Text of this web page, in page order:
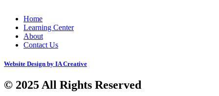
Home
Learning Center
About
Contact Us
Website Design by IA Creative
© 2025 All Rights Reserved